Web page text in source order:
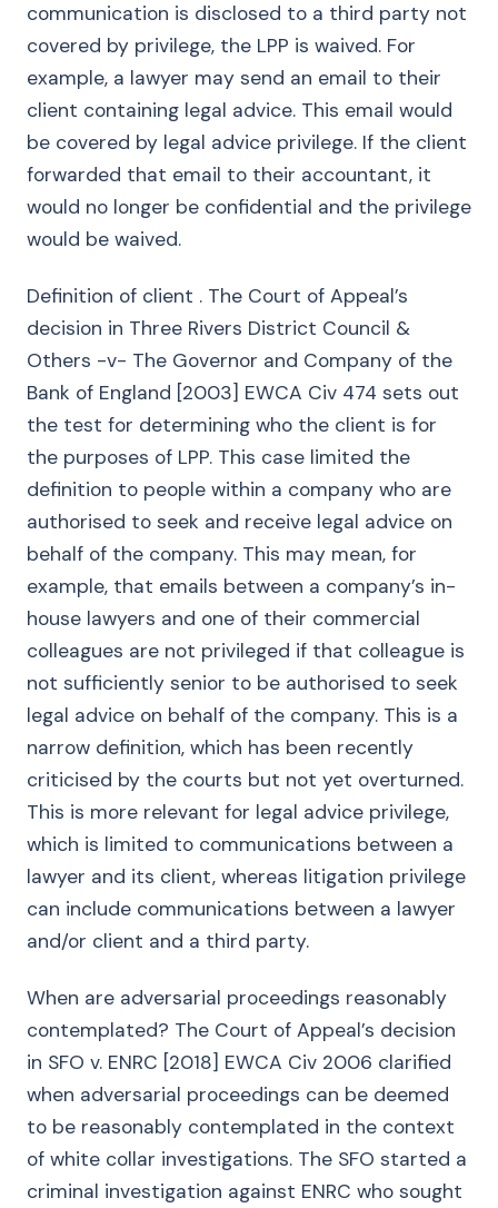
communication is disclosed to a third party not
covered by privilege, the LPP is waived. For
example, a lawyer may send an email to their
client containing legal advice. This email would
be covered by legal advice privilege. If the client
forwarded that email to their accountant, it
would no longer be confidential and the privilege
would be waived.
Definition of client . The Court of Appeal’s
decision in Three Rivers District Council &
Others -v- The Governor and Company of the
Bank of England [2003] EWCA Civ 474 sets out
the test for determining who the client is for
the purposes of LPP. This case limited the
definition to people within a company who are
authorised to seek and receive legal advice on
behalf of the company. This may mean, for
example, that emails between a company’s in-
house lawyers and one of their commercial
colleagues are not privileged if that colleague is
not sufficiently senior to be authorised to seek
legal advice on behalf of the company. This is a
narrow definition, which has been recently
criticised by the courts but not yet overturned.
This is more relevant for legal advice privilege,
which is limited to communications between a
lawyer and its client, whereas litigation privilege
can include communications between a lawyer
and/or client and a third party.
When are adversarial proceedings reasonably
contemplated? The Court of Appeal’s decision
in SFO v. ENRC [2018] EWCA Civ 2006 clarified
when adversarial proceedings can be deemed
to be reasonably contemplated in the context
of white collar investigations. The SFO started a
criminal investigation against ENRC who sought